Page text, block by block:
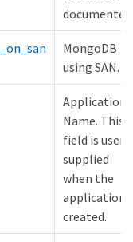
documented.
MongoDB
using SAN.
Application
Name. This
field is user
supplied
when the
application
created.